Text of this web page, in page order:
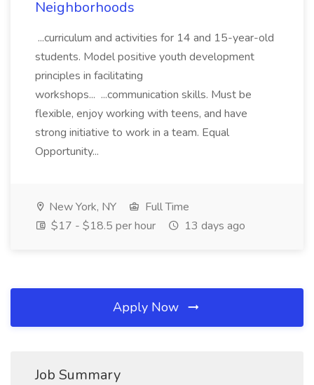
Neighborhoods
...curriculum and activities for 14 and 15-year-old
students. Model positive youth development
principles in facilitating
workshops... ...communication skills. Must be
flexible, enjoy working with teens, and have
strong initiative to work in a team. Equal
Opportunity...
New York, NY
Full Time
$17 - $18.5 per hour
13 days ago
Apply Now
Job Summary